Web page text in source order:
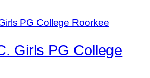
Girls PG College